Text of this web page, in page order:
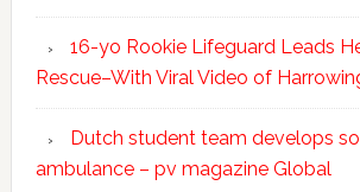
16-yo Rookie Lifeguard Leads
Rescue–With Viral Video of
Dutch student team develops
ambulance – pv magazine Global